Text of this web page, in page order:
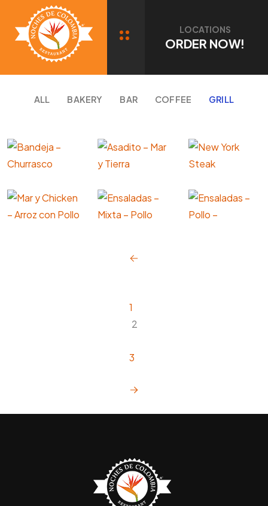
LOCATIONS
ORDER NOW!
Portfolio Category: GRILL
ALL BAKERY BAR COFFEE GRILL
1
2
3